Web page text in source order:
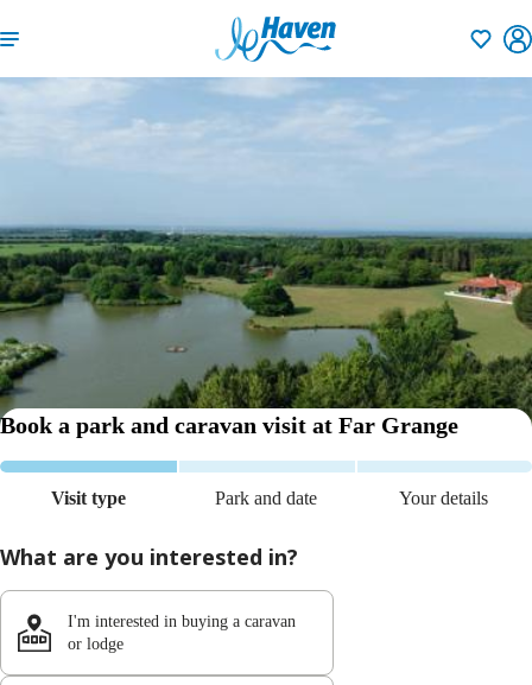
Book a park and caravan visit at Far Grange
Visit type Park and date Your details
What are you interested in?
I'm interested in buying a caravan
or lodge